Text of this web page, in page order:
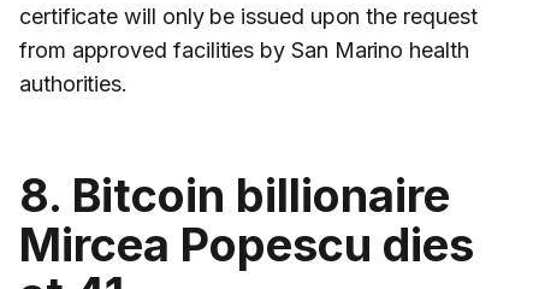
certificate will only be issued upon the request
from approved facilities by San Marino health
authorities.
8. Bitcoin billionaire
Mircea Popescu dies